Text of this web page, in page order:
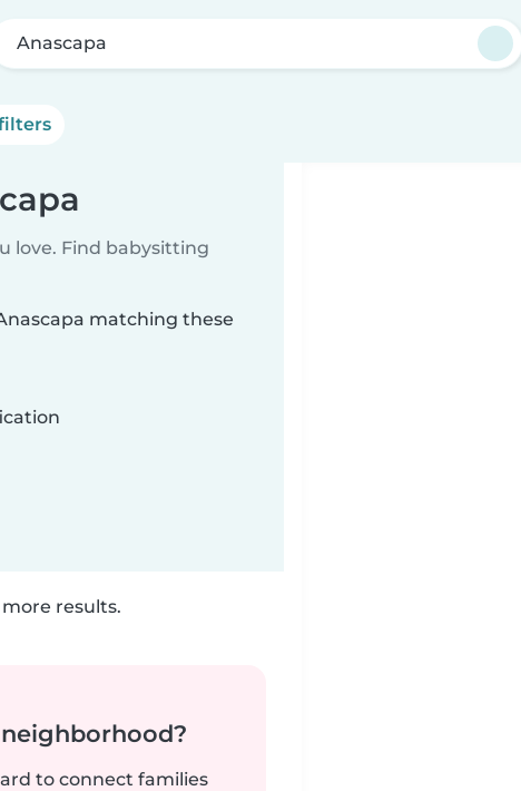
Anascapa
love. Find babysitting
matching these
results.
to connect families